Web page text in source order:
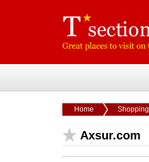
Home Shopping
Axsur.com